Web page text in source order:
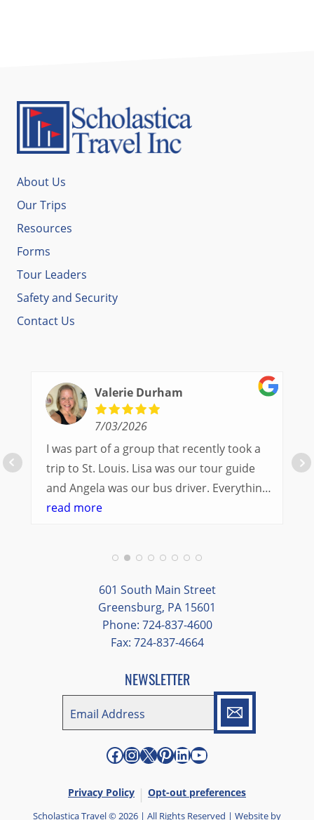
About Us
Our Trips
Resources
Forms
Tour Leaders
Safety and Security
Contact Us
Valerie Durham
7/03/2026
I was part of a group that recently took a
trip to St. Louis. Lisa was our tour guide
and Angela was our bus driver. Everything
went so smoothly.
different opportunities to experience the
art and culture of St. Louis.
Our bus driver was terrific- she worked
hard always making sure we got where we
read more
601 South Main Street
Greensburg, PA 15601
Phone: 724-837-4600
Fax: 724-837-4664
NEWSLETTER
Facebook
Instagram
X Pinterest
LinkedIn
YouTube
Privacy Policy Opt-out preferences
Scholastica Travel © 2026 | All Rights Reserved | Website by